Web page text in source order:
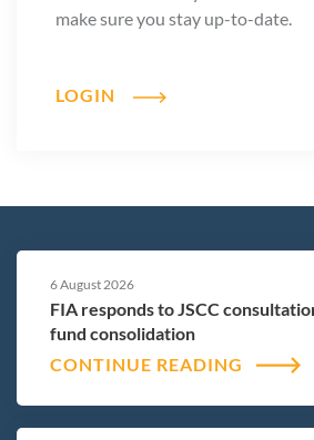
make sure you stay up-to-date.
LOGIN
6 August 2026
FIA responds to JSCC
fund consolidation
CONTINUE READING